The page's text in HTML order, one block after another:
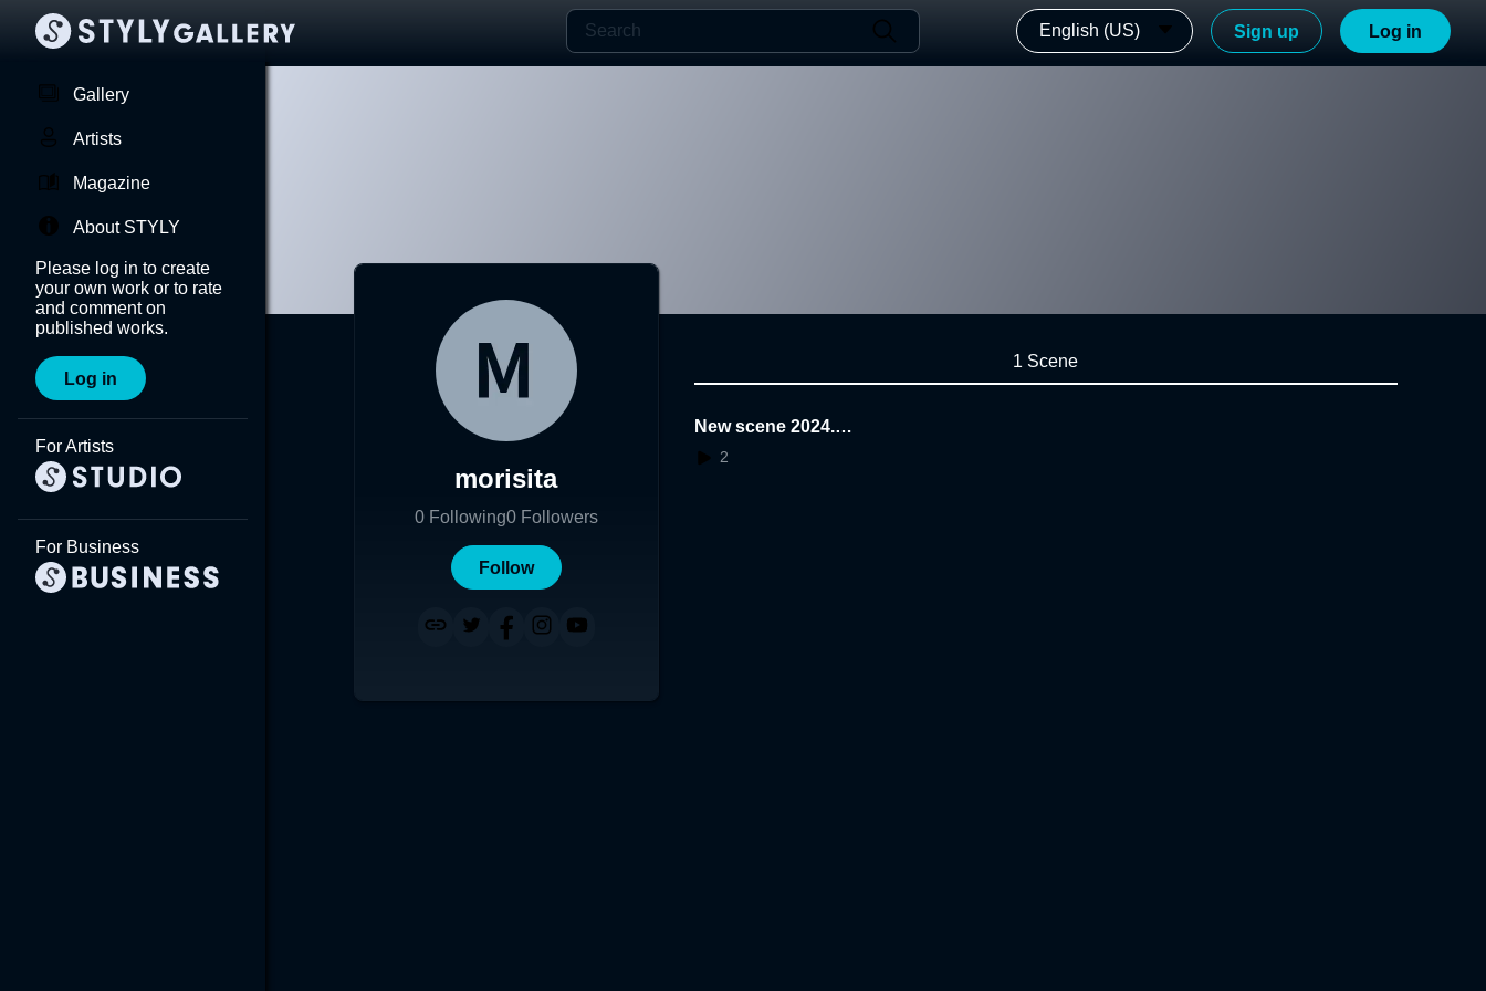
English (US) Sign up Log in
Gallery
Artists
Magazine
About STYLY
Please log in to create
your own work or to rate
and comment on
published works.
Log in
For Artists
For Business
morisita
0 Following0 Followers
Follow
1 Scene
New scene 2024.1
2.06.08.51.59
2